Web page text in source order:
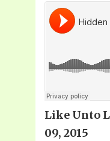
Like Unto
09, 2015